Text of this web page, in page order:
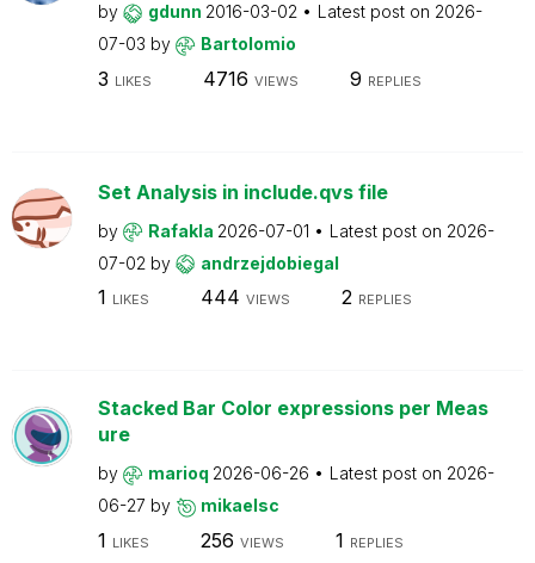
by gdunn 2016-03-02 Latest post on 2026-
07-03 by Bartolomio
3 LIKES 4716 VIEWS 9 REPLIES
Set Analysis in include.qvs file
by Rafakla 2026-07-01 Latest post on 2026-
07-02 by andrzejdobiegal
1 LIKES 444 VIEWS 2 REPLIES
Stacked Bar Color expressions per Meas
ure
by marioq 2026-06-26 Latest post on 2026-
06-27 by mikaelsc
1 LIKES 256 VIEWS 1 REPLIES